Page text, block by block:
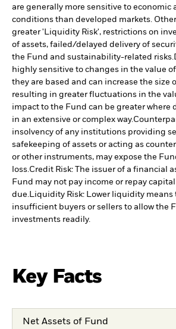
are generally more sensitive to economic
conditions than developed markets.
greater 'Liquidity Risk', restrictions on
of assets, failed/delayed delivery of
the Fund and sustainability-related risks.
highly sensitive to changes in the value
they are based and can increase the size
resulting in greater fluctuations in the
impact to the Fund can be greater where
in an extensive or complex way.
insolvency of any institutions providing
safekeeping of assets or acting as
or other instruments, may expose the
loss.Credit Risk: The issuer of a financial
Fund may not pay income or repay
due.Liquidity Risk: Lower liquidity means
insufficient buyers or sellers to allow the
investments readily.
Key Facts
Net Assets of Fund